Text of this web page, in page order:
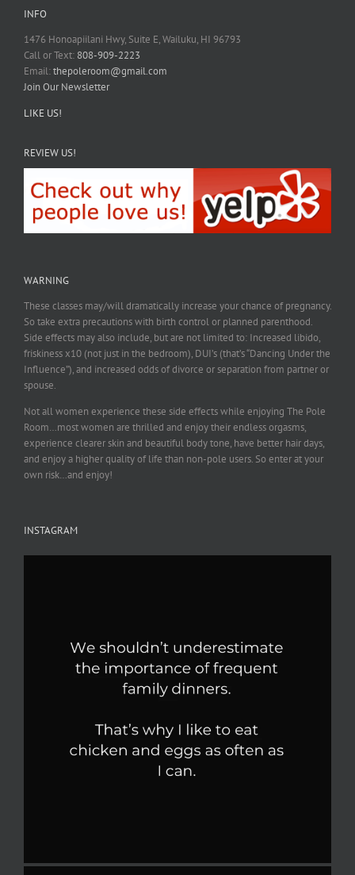
INFO
1476 Honoapiilani Hwy, Suite E, Wailuku, HI 96793
Call or Text: 808-909-2223
Email:thepoleroom@gmail.com
Join Our Newsletter
LIKE US!
REVIEW US!
WARNING
These classes may/will dramatically increase your chance of pregnancy.
So take extra precautions with birth control or planned parenthood.
Side effects may also include, but are not limited to: Increased libido,
friskiness x10 (not just in the bedroom), DUI’s (that’s “Dancing Under the
Influence”), and increased odds of divorce or separation from partner or
spouse.
Not all women experience these side effects while enjoying The Pole
Room…most women are thrilled and enjoy their endless orgasms,
experience clearer skin and beautiful body tone, have better hair days,
and enjoy a higher quality of life than non-pole users. So enter at your
own risk…and enjoy!
INSTAGRAM